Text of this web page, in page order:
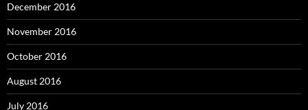
December 2016
November 2016
October 2016
August 2016
July 2016